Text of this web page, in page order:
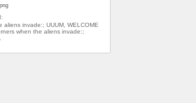
aliens invade:; UUUM, WELCOME
when the aliens invade:;